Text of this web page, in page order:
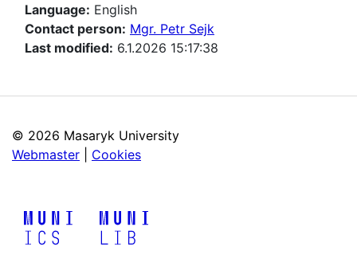
Language: English
Contact person: Mgr. Petr Sejk
Last modified: 6.1.2026 15:17:38
© 2026 Masaryk University
Webmaster
Cookies